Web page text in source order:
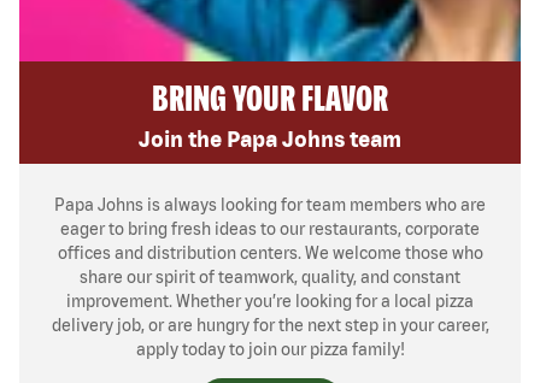
BRING YOUR FLAVOR
Join the Papa Johns team
Papa Johns is always looking for team members who are
eager to bring fresh ideas to our restaurants, corporate
offices and distribution centers. We welcome those who
share our spirit of teamwork, quality, and constant
improvement. Whether you’re looking for a local pizza
delivery job, or are hungry for the next step in your career,
apply today to join our pizza family!